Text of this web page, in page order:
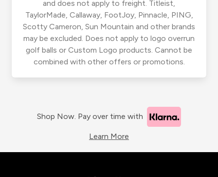
and does not apply to freight. Titleist,
TaylorMade, Callaway, FootJoy, Pinnacle, PING,
Scotty Cameron, Sun Mountain and other brands
may be excluded. Does not apply to logo overrun
golf balls or Custom Logo products. Cannot be
combined with other offers or promotions.
Shop Now. Pay over time with
Learn More